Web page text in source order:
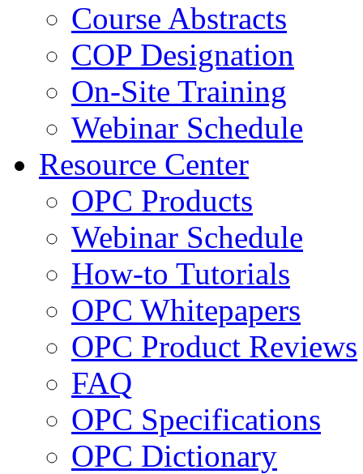
Course Abstracts
COP Designation
On-Site Training
Webinar Schedule
Resource Center
OPC Products
Webinar Schedule
How-to Tutorials
OPC Whitepapers
OPC Product Reviews
FAQ
OPC Specifications
OPC Dictionary